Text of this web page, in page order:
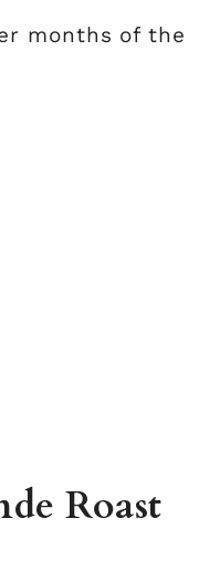
months of the
Roast